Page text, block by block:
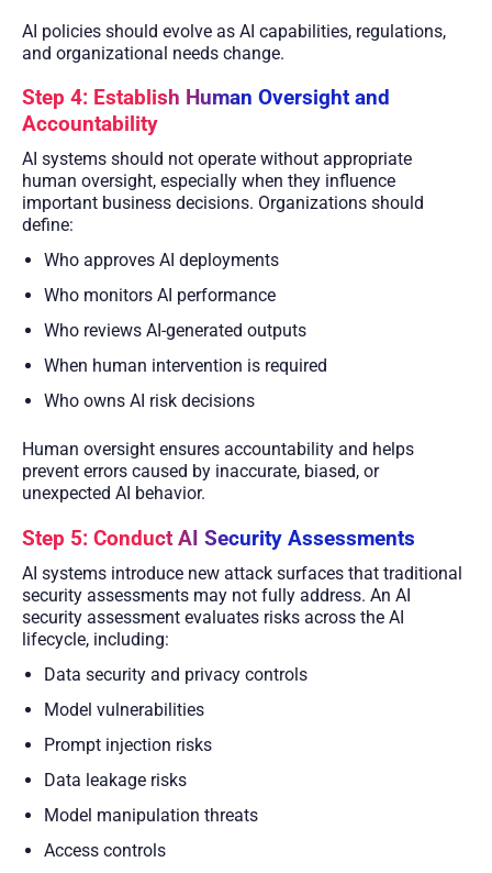
AI policies should evolve as AI capabilities, regulations,
and organizational needs change.
Step 4: Establish Human Oversight and
Accountability
AI systems should not operate without appropriate
human oversight, especially when they influence
important business decisions. Organizations should
define:
Who approves AI deployments
Who monitors AI performance
Who reviews AI-generated outputs
When human intervention is required
Who owns AI risk decisions
Human oversight ensures accountability and helps
prevent errors caused by inaccurate, biased, or
unexpected AI behavior.
Step 5: Conduct AI Security Assessments
AI systems introduce new attack surfaces that traditional
security assessments may not fully address. An AI
security assessment evaluates risks across the AI
lifecycle, including:
Data security and privacy controls
Model vulnerabilities
Prompt injection risks
Data leakage risks
Model manipulation threats
Access controls